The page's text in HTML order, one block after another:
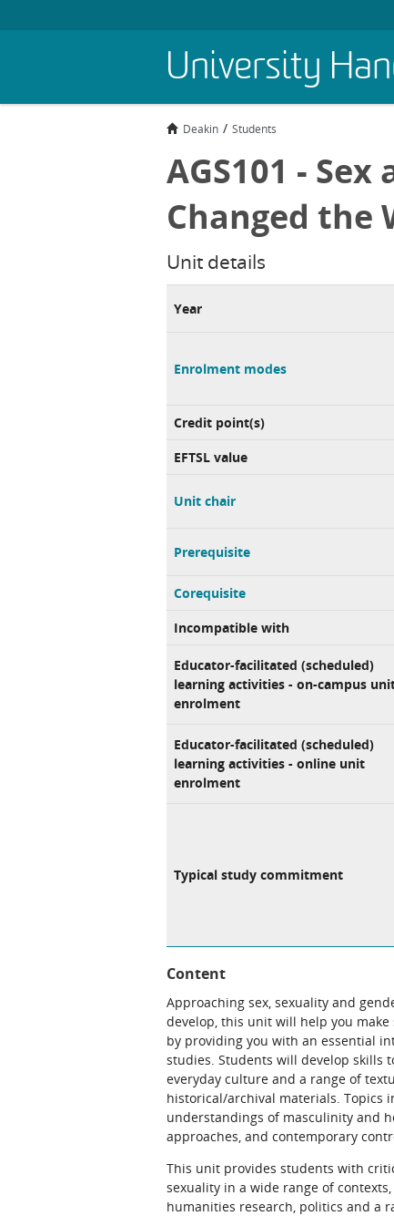
University
Deakin Students
AGS101 -
Changed the
Unit details
Year
Enrolment modes
Credit point(s)
EFTSL value
Unit chair
Prerequisite
Corequisite
Incompatible with
Educator-facilitated (scheduled)
learning activities - on-campus
enrolment
Educator-facilitated (scheduled)
learning activities - online unit
enrolment
Typical study commitment
Content
Approaching sex, sexuality and
develop, this unit will help you
by providing you with an essential
studies. Students will develop skills
everyday culture and a range of
historical/archival materials.
understandings of masculinity and
approaches, and contemporary
This unit provides students with
sexuality in a wide range of
humanities research, politics and a